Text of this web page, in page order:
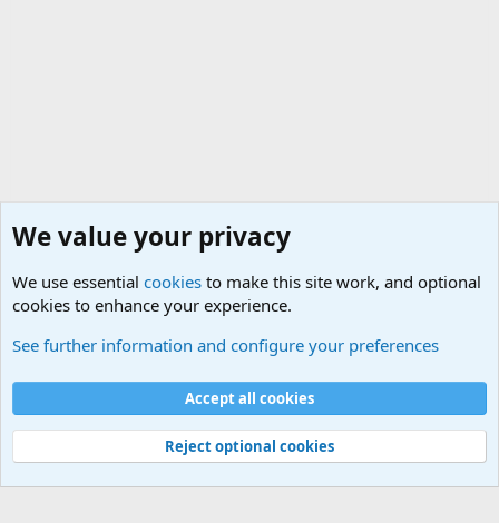
Cookies
Contact us
Terms and rules Privacy policy
Help
©
Military Quotes and Mottos
We value your privacy
We use essential cookies to make this site work, and optional
cookies to enhance your experience.
See further information and configure your preferences
Accept all cookies
Reject optional cookies